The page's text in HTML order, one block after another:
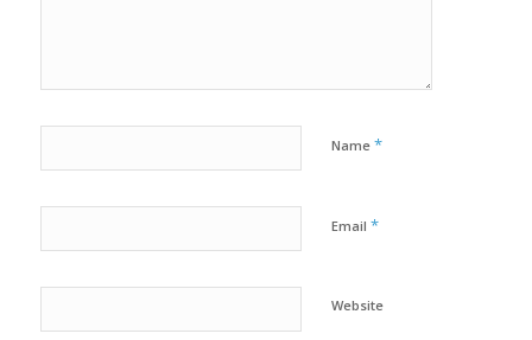
Name *
Email *
Website